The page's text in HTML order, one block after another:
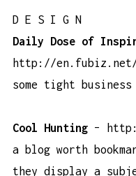
D E S I G N
Daily Dose of
http://
some tight
Cool Hunting –
a blog worth
they display a